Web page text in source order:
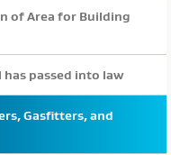
of Area for Building
passed into law
Gasfitters, and